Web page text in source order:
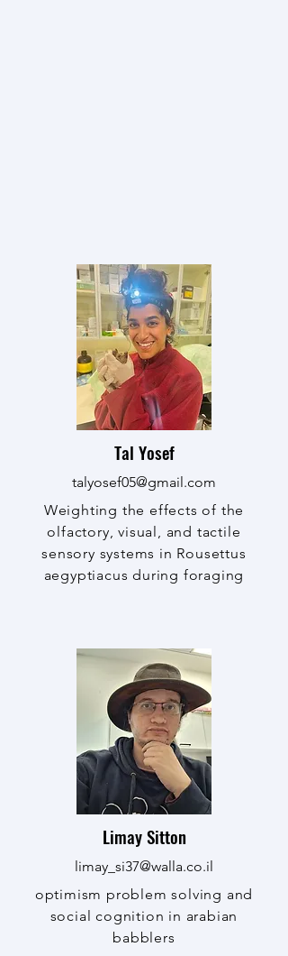
Tal Yosef
talyosef05@gmail.com
Weighting the effects of the
olfactory, visual, and tactile
sensory systems in Rousettus
aegyptiacus during foraging
Limay Sitton
limay_si37@walla.co.il
optimism problem solving and
social cognition in arabian
babblers